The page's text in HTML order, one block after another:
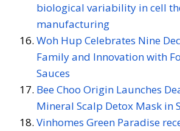
biological variability in cell
manufacturing
Woh Hup Celebrates Nine
Family and Innovation with
Sauces
Bee Choo Origin Launches
Mineral Scalp Detox Mask in
Vinhomes Green Paradise